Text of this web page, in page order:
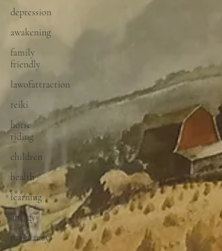
depression
awakening
family
friendly
lawofattraction
reiki
horse
riding
children
health
learning
energy
pregnancy